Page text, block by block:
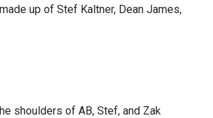
up of Stef Kaltner, Dean James,
shoulders of AB, Stef, and Zak